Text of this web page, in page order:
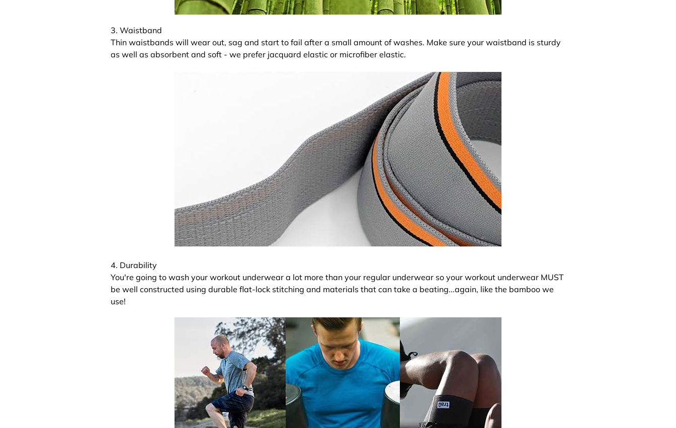
3. Waistband
Thin waistbands will wear out, sag and start to fail after a small amount of washes. Make sure your waistband is sturdy
as well as absorbent and soft - we prefer jacquard elastic or microfiber elastic.
4. Durability
You're going to wash your workout underwear a lot more than your regular underwear so your workout underwear MUST
be well constructed using durable flat-lock stitching and materials that can take a beating...again, like the bamboo we
use!